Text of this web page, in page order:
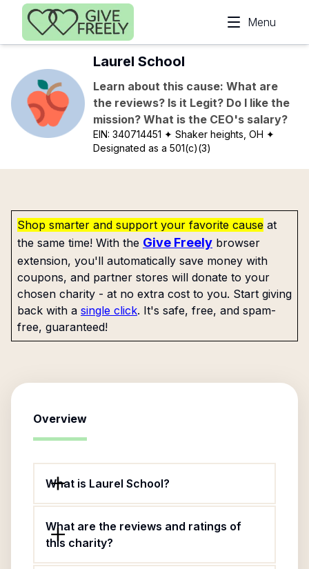
Skip to main content
Menu
Laurel School
Learn about this cause: What are
the reviews? Is it Legit? Do I like the
mission? What is the CEO's salary?
EIN:340714451 ✦ Shaker heights, OH ✦
Designated as a 501(c)(3)
Shop smarter and support your favorite cause at
the same time! With the Give Freely browser
extension, you'll automatically save money with
coupons, and partner stores will donate to your
chosen charity - at no extra cost to you. Start giving
back with a single click. It's safe, free, and spam-
free, guaranteed!
Overview
What is Laurel School?
What are the reviews and ratings of
this charity?